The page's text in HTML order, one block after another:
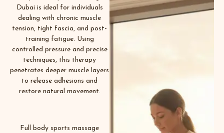
Dubai is ideal for individuals
dealing with chronic muscle
tension, tight fascia, and post-
training fatigue. Using
controlled pressure and precise
techniques, this therapy
penetrates deeper muscle layers
to release adhesions and
restore natural movement.
Full body sports massage